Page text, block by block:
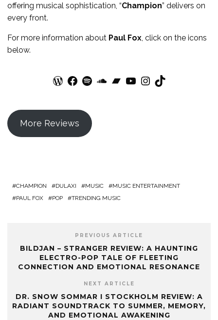
offering musical sophistication, “Champion” delivers on
every front.
For more information about Paul Fox, click on the icons
below.
WordPress Facebook Spotify SoundCloud Bandcamp YouTube Instagram TikTok
More Reviews
CHAMPION DULAXI MUSIC
MUSIC ENTERTAINMENT
PAUL FOX
POP TRENDING MUSIC
PREVIOUS ARTICLE
BILDJAN – STRANGER REVIEW: A HAUNTING
ELECTRO-POP TALE OF FLEETING
CONNECTION AND EMOTIONAL RESONANCE
NEXT ARTICLE
DR. SNOW SOMMAR I STOCKHOLM REVIEW: A
RADIANT SOUNDTRACK TO SUMMER, MEMORY,
AND EMOTIONAL AWAKENING